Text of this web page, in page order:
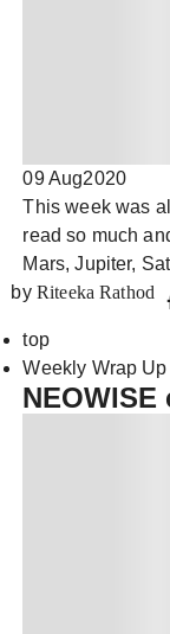
09 Aug2020
This week was
read so much
Mars, Jupiter,
by Riteeka Rathod
top
Weekly Wrap Up
NEOWISE